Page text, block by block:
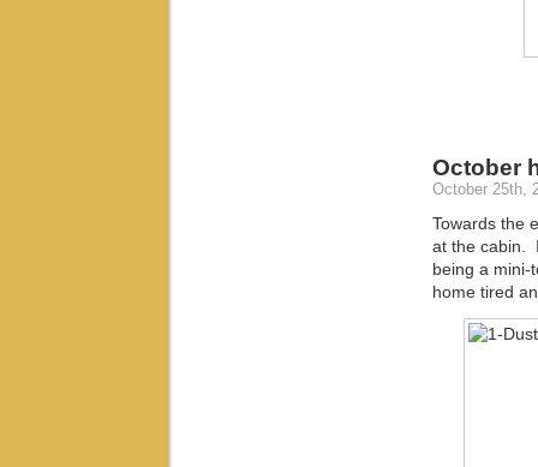
October
October 25th,
Towards the
at the cabin.
being a
home tired